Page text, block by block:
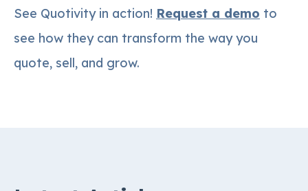
See Quotivity in action! Request a demo to
see how they can transform the way you
quote, sell, and grow.